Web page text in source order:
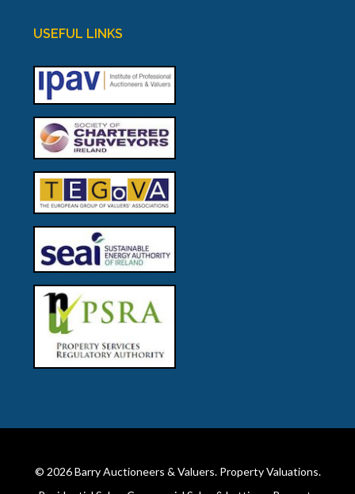
USEFUL LINKS
© 2026Barry Auctioneers & Valuers. Property Valuations.